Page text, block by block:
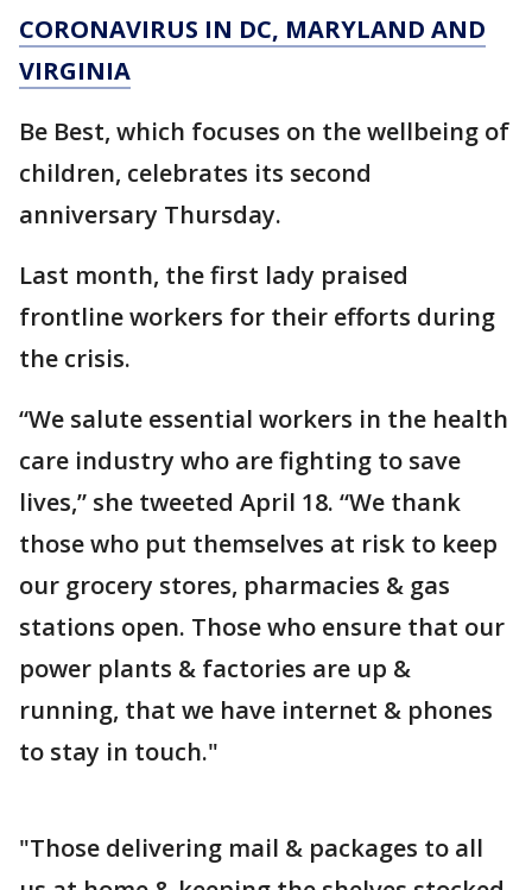
CORONAVIRUS IN DC, MARYLAND AND
VIRGINIA
Be Best, which focuses on the wellbeing of
children, celebrates its second
anniversary Thursday.
Last month, the first lady praised
frontline workers for their efforts during
the crisis.
“We salute essential workers in the health
care industry who are fighting to save
lives,” she tweeted April 18. “We thank
those who put themselves at risk to keep
our grocery stores, pharmacies & gas
stations open. Those who ensure that our
power plants & factories are up &
running, that we have internet & phones
to stay in touch."
"Those delivering mail & packages to all